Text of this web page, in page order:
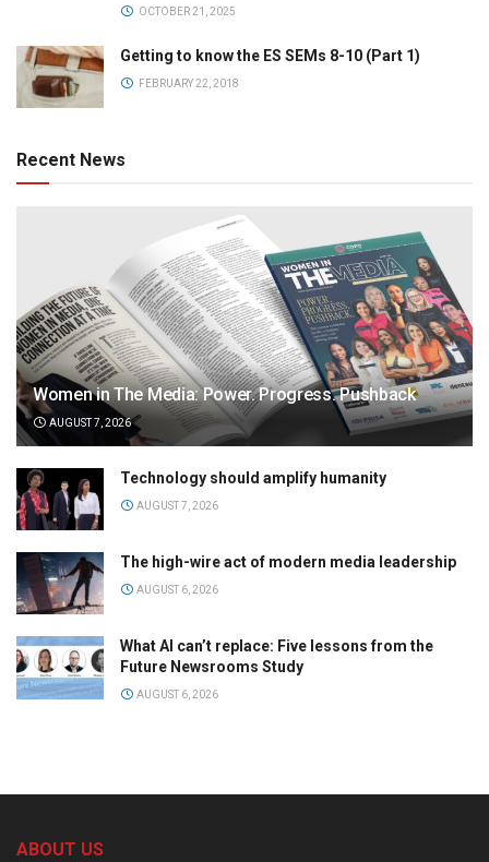
OCTOBER 21, 2025
Getting to know the ES SEMs 8-10 (Part 1)
FEBRUARY 22, 2018
Recent News
Women in The Media: Power. Progress. Pushback
AUGUST 7, 2026
Technology should amplify humanity
AUGUST 7, 2026
The high-wire act of modern media leadership
AUGUST 6, 2026
What AI can’t replace: Five lessons from the
Future Newsrooms Study
AUGUST 6, 2026
ABOUT US